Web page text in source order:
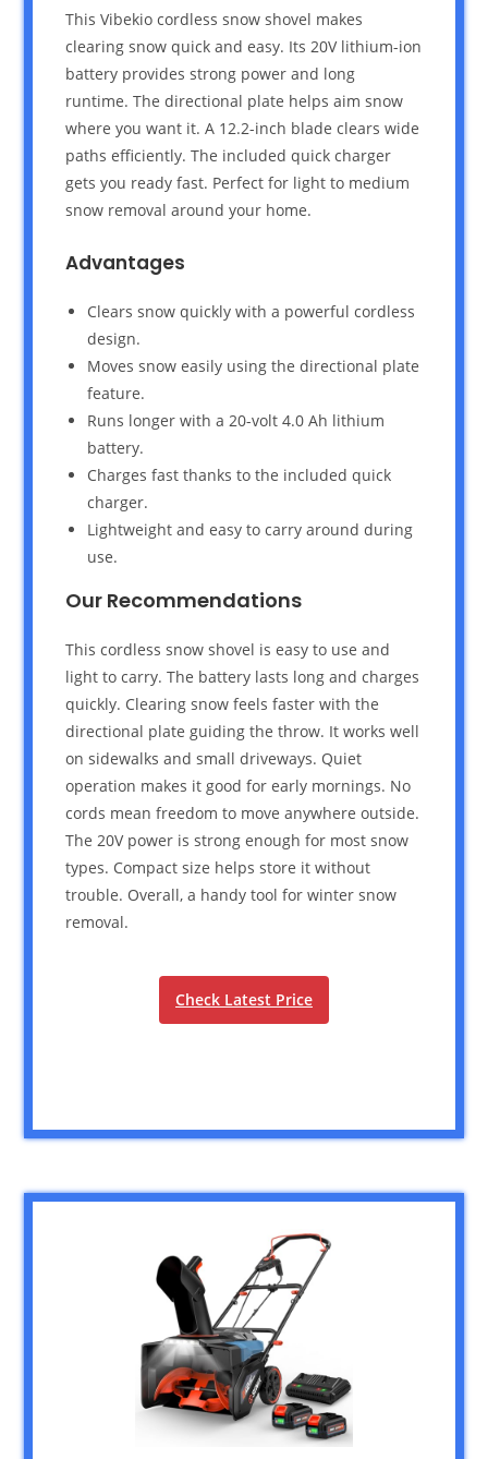
This Vibekio cordless snow shovel makes
clearing snow quick and easy. Its 20V lithium-ion
battery provides strong power and long
runtime. The directional plate helps aim snow
where you want it. A 12.2-inch blade clears wide
paths efficiently. The included quick charger
gets you ready fast. Perfect for light to medium
snow removal around your home.
Advantages
Clears snow quickly with a powerful cordless
design.
Moves snow easily using the directional plate
feature.
Runs longer with a 20-volt 4.0 Ah lithium
battery.
Charges fast thanks to the included quick
charger.
Lightweight and easy to carry around during
use.
Our Recommendations
This cordless snow shovel is easy to use and
light to carry. The battery lasts long and charges
quickly. Clearing snow feels faster with the
directional plate guiding the throw. It works well
on sidewalks and small driveways. Quiet
operation makes it good for early mornings. No
cords mean freedom to move anywhere outside.
The 20V power is strong enough for most snow
types. Compact size helps store it without
trouble. Overall, a handy tool for winter snow
removal.
Check Latest Price